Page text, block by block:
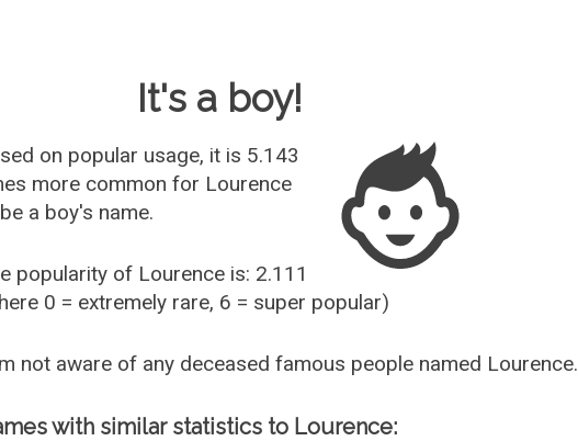
It's a boy!
on popular usage, it is 5.143
more common for Lourence
a boy's name.
popularity of Lourence is: 2.111
0 = extremely rare, 6 = super popular)
not aware of any deceased famous people named Lourence.
with similar statistics to Lourence: